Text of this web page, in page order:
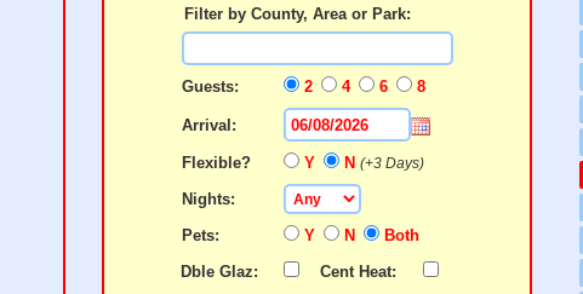
Filter by County, Area or Park:
Guests: 2 4 6 8
Arrival:
Flexible? Y N (+3 Days)
Nights:
Pets: Y N
Both
Dble Glaz:
Cent Heat: